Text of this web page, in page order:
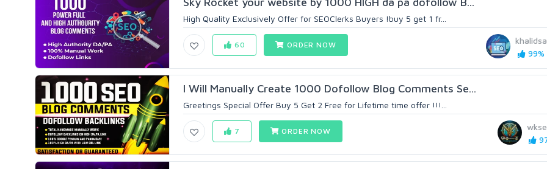
High Quality Exclusively Offer for SEOClerks Buyers !buy 5 get 1 fr...
99%
60 ORDER NOW
I Will Manually Create 1000 Dofollow Blog Comments Se...
Greetings Special Offer Buy 5 Get 2 Free for Lifetime time offer !!!...
7 ORDER NOW